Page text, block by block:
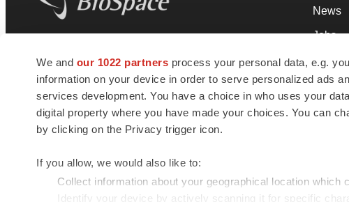
We and our 1022 partners process your personal data, e.g.
information on your device in order to serve personalized ads
services development. You have a choice in who uses your
digital property where you have made your choices. You can
by clicking on the Privacy trigger icon.
If you allow, we would also like to:
Collect information about your geographical location which
Identify your device by actively scanning it for specific
news and jobs. We provide essential
insights, opportunities and tools to
connect innovative organizations and
talented professionals who advance
health and quality of life across the globe.
News
Jobs